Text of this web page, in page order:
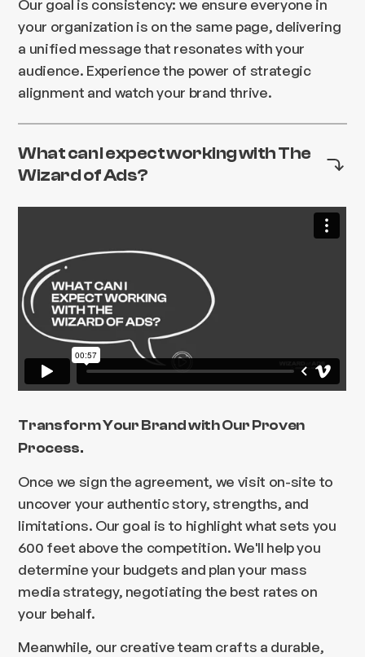
Our goal is consistency: we ensure everyone in
your organization is on the same page, delivering
a unified message that resonates with your
audience. Experience the power of strategic
alignment and watch your brand thrive.
What can I expect working with The
Wizard of Ads?
Transform Your Brand with Our Proven
Process.
Once we sign the agreement, we visit on-site to
uncover your authentic story, strengths, and
limitations. Our goal is to highlight what sets you
600 feet above the competition. We'll help you
determine your budgets and plan your mass
media strategy, negotiating the best rates on
your behalf.
Meanwhile, our creative team crafts a durable,